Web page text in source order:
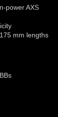
power AXS
mm lengths